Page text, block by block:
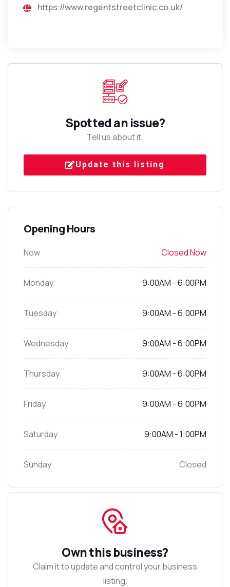
https://www.regentstreetclinic.co.uk/
Spotted an issue?
Tell us about it.
Update this listing
Opening Hours
Now Closed Now
Monday 9:00AM - 6:00PM
Tuesday 9:00AM - 6:00PM
Wednesday 9:00AM - 6:00PM
Thursday 9:00AM - 6:00PM
Friday 9:00AM - 6:00PM
Saturday 9:00AM - 1:00PM
Sunday Closed
Own this business?
Claim it to update and control your business
listing.